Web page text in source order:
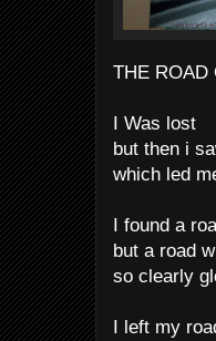
THE ROAD
I Was lost
but then i
which led
I found a
but a road
so clearly
I left my